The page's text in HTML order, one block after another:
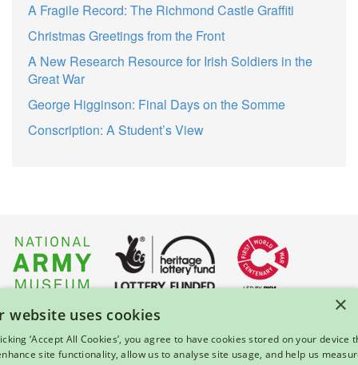
A Fragile Record: The Richmond Castle Graffiti
Christmas Greetings from the Front
A New Research Resource for Irish Soldiers in the
Great War
George Higginson: Final Days on the Somme
Conscription: A Student’s View
About Us|Press|Privacy & Cookies|Enquiries
×
website uses cookies
‘Accept All Cookies’, you agree to have cookies stored on your device
site functionality, allow us to analyse site usage, and help us